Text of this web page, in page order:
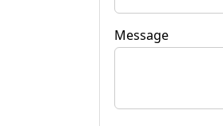
Message